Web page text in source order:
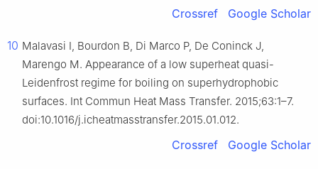
Crossref Google Scholar
10 Malavasi I, Bourdon B, Di Marco P, De Coninck J,
Marengo M. Appearance of a low superheat quasi-
Leidenfrost regime for boiling on superhydrophobic
surfaces. Int Commun Heat Mass Transfer. 2015;63:1–7.
doi:10.1016/j.icheatmasstransfer.2015.01.012.
Crossref Google Scholar